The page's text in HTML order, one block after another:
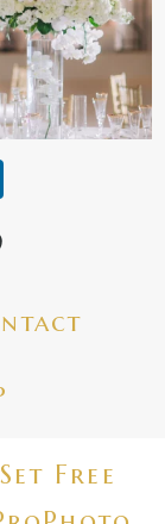
Free